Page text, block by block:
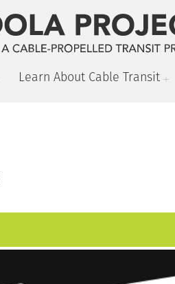
Learn About Cable Transit